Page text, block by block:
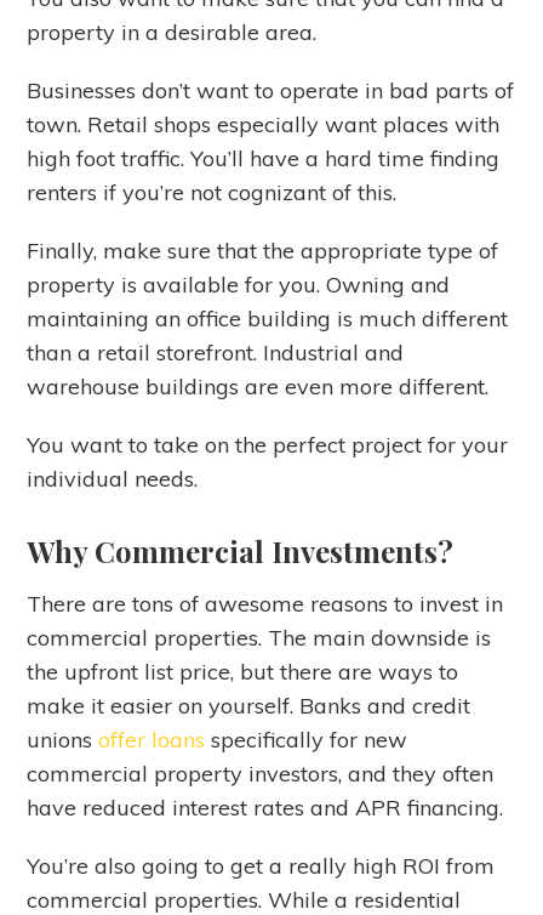
property in a desirable area.
Businesses don’t want to operate in bad parts of
town. Retail shops especially want places with
high foot traffic. You’ll have a hard time finding
renters if you’re not cognizant of this.
Finally, make sure that the appropriate type of
property is available for you. Owning and
maintaining an office building is much different
than a retail storefront. Industrial and
warehouse buildings are even more different.
You want to take on the perfect project for your
individual needs.
Why Commercial Investments?
There are tons of awesome reasons to invest in
commercial properties. The main downside is
the upfront list price, but there are ways to
make it easier on yourself. Banks and credit
unionsoffer loans specifically for new
commercial property investors, and they often
have reduced interest rates and APR financing.
You’re also going to get a really high ROI from
commercial properties. While a residential